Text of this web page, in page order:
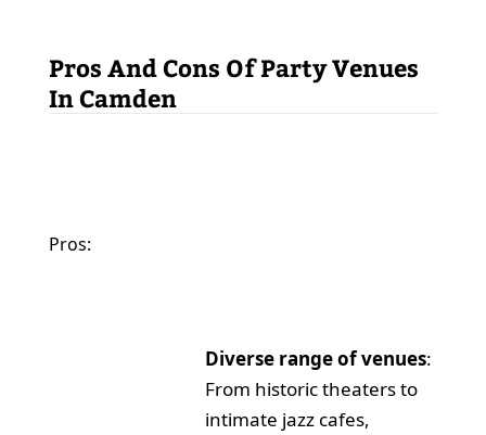
Pros And Cons Of Party Venues
In Camden
Pros:
Diverse range of venues:
From historic theaters to
intimate jazz cafes,